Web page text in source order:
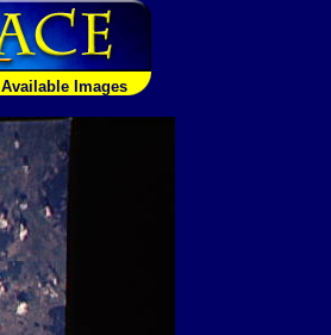
Available Images